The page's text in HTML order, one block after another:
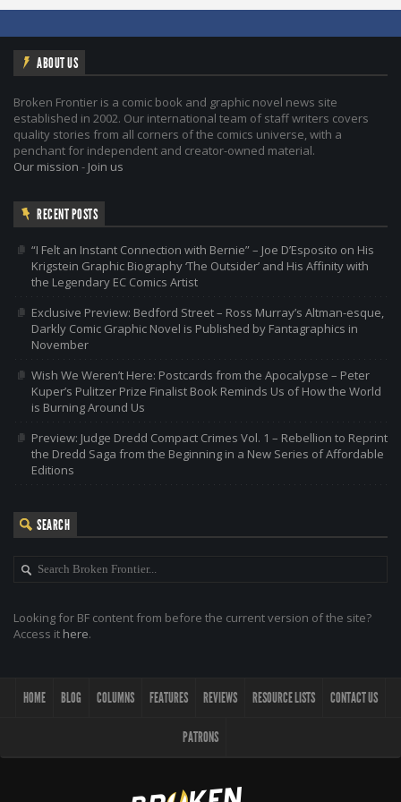
ABOUT US
Broken Frontier is a comic book and graphic novel news site
established in 2002. Our international team of staff writers covers
quality stories from all corners of the comics universe, with a
penchant for independent and creator-owned material.
Our mission - Join us
RECENT POSTS
“I Felt an Instant Connection with Bernie” – Joe D’Esposito on His
Krigstein Graphic Biography ‘The Outsider’ and His Affinity with
the Legendary EC Comics Artist
Exclusive Preview: Bedford Street – Ross Murray’s Altman-esque,
Darkly Comic Graphic Novel is Published by Fantagraphics in
November
Wish We Weren’t Here: Postcards from the Apocalypse – Peter
Kuper’s Pulitzer Prize Finalist Book Reminds Us of How the World
is Burning Around Us
Preview: Judge Dredd Compact Crimes Vol. 1 – Rebellion to Reprint
the Dredd Saga from the Beginning in a New Series of Affordable
Editions
SEARCH
Looking for BF content from before the current version of the site?
Access it here.
HOME BLOG COLUMNS FEATURES REVIEWS RESOURCE LISTS CONTACT US
PATRONS